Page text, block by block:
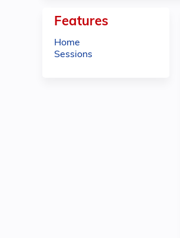
Features
Home
Sessions